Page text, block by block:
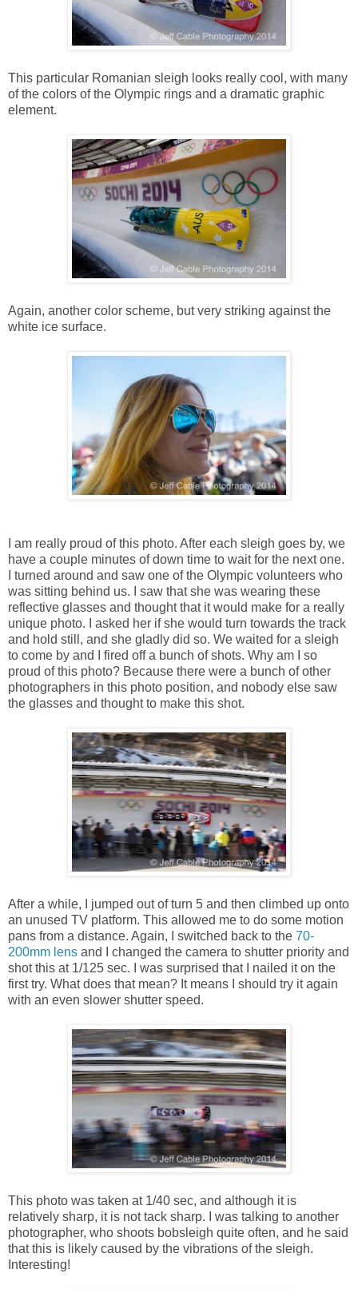
This particular Romanian sleigh looks really cool, with many
of the colors of the Olympic rings and a dramatic graphic
element.
Again, another color scheme, but very striking against the
white ice surface.
I am really proud of this photo. After each sleigh goes by, we
have a couple minutes of down time to wait for the next one.
I turned around and saw one of the Olympic volunteers who
was sitting behind us. I saw that she was wearing these
reflective glasses and thought that it would make for a really
unique photo. I asked her if she would turn towards the track
and hold still, and she gladly did so. We waited for a sleigh
to come by and I fired off a bunch of shots. Why am I so
proud of this photo? Because there were a bunch of other
photographers in this photo position, and nobody else saw
the glasses and thought to make this shot.
After a while, I jumped out of turn 5 and then climbed up onto
an unused TV platform. This allowed me to do some motion
pans from a distance. Again, I switched back to the 70-
200mm lens and I changed the camera to shutter priority and
shot this at 1/125 sec. I was surprised that I nailed it on the
first try. What does that mean? It means I should try it again
with an even slower shutter speed.
This photo was taken at 1/40 sec, and although it is
relatively sharp, it is not tack sharp. I was talking to another
photographer, who shoots bobsleigh quite often, and he said
that this is likely caused by the vibrations of the sleigh.
Interesting!